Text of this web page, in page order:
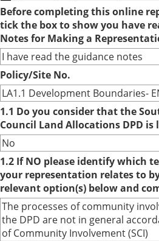
Before completing this online
tick the box to show you have
Notes for Making a
I have read the guidance notes
Policy/Site No.
LA1.1 Development Boundaries-
1.1 Do you consider that the
Council Land Allocations DPD
No
1.2 If NO please identify which
your representation relates to
relevant option(s) below and
The processes of community
the DPD are not in general
of Community Involvement (SCI)